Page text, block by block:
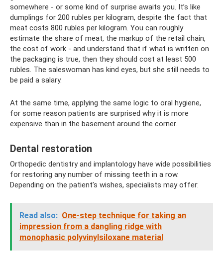
somewhere - or some kind of surprise awaits you. It’s like
dumplings for 200 rubles per kilogram, despite the fact that
meat costs 800 rubles per kilogram. You can roughly
estimate the share of meat, the markup of the retail chain,
the cost of work - and understand that if what is written on
the packaging is true, then they should cost at least 500
rubles. The saleswoman has kind eyes, but she still needs to
be paid a salary.
At the same time, applying the same logic to oral hygiene,
for some reason patients are surprised why it is more
expensive than in the basement around the corner.
Dental restoration
Orthopedic dentistry and implantology have wide possibilities
for restoring any number of missing teeth in a row.
Depending on the patient’s wishes, specialists may offer:
Read also: One-step technique for taking an
impression from a dangling ridge with
monophasic polyvinylsiloxane material